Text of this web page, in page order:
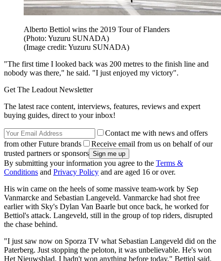
Alberto Bettiol wins the 2019 Tour of Flanders
(Photo: Yuzuru SUNADA)
(Image credit: Yuzuru SUNADA)
"The first time I looked back was 200 metres to the finish line and
nobody was there," he said. "I just enjoyed my victory".
Get The Leadout Newsletter
The latest race content, interviews, features, reviews and expert
buying guides, direct to your inbox!
Contact me with news and offers
from other Future brands
Receive email from us on behalf of our
trusted partners or sponsors
By submitting your information you agree to the Terms &
Conditions and Privacy Policy and are aged 16 or over.
His win came on the heels of some massive team-work by Sep
Vanmarcke and Sebastian Langeveld. Vanmarcke had shot free
earlier with Sky's Dylan Van Baarle but once back, he worked for
Bettiol's attack. Langeveld, still in the group of top riders, disrupted
the chase behind.
"I just saw now on Sporza TV what Sebastian Langeveld did on the
Paterberg. Just stopping the peloton, it was unbelievable. He's won
Het Nieuwsblad, I hadn't won anything before today," Bettiol said.